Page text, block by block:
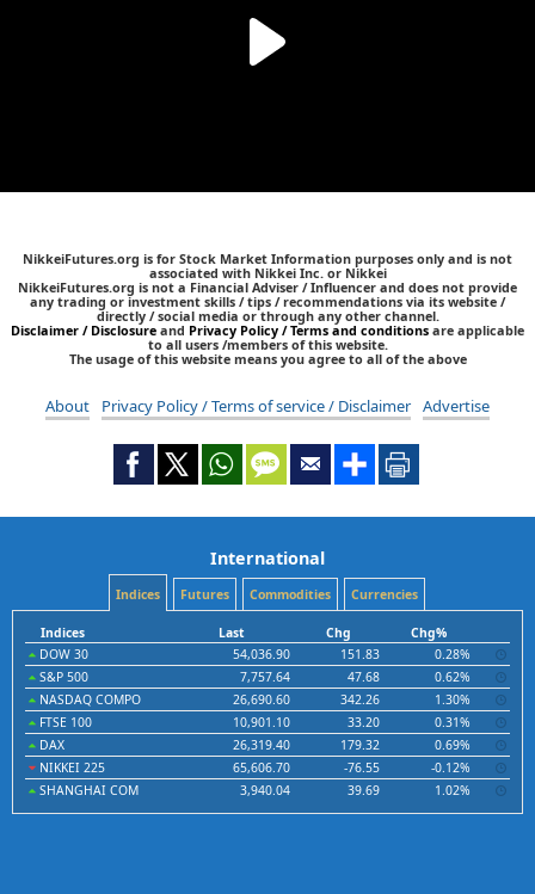
NikkeiFutures.org is for Stock Market Information purposes only and is not
associated with Nikkei Inc. or Nikkei
NikkeiFutures.org is not a Financial Adviser / Influencer and does not provide
any trading or investment skills / tips / recommendations via its website /
directly / social media or through any other channel.
Disclaimer / Disclosure and Privacy Policy / Terms and conditions are applicable
to all users /members of this website.
The usage of this website means you agree to all of the above
About Privacy Policy / Terms of service / Disclaimer Advertise
International
Indices Futures Commodities Currencies
Indices Last Chg
Chg%
DOW 30
54,036.90 151.83
0.28%
S&P 500
7,757.64 47.68
0.62%
NASDAQ COMPO
26,690.60 342.26
1.30%
FTSE 100
10,901.10 33.20
0.31%
DAX
26,319.40 179.32
0.69%
NIKKEI 225
65,606.70 -76.55
-0.12%
SHANGHAI COM
3,940.04 39.69 1.02%